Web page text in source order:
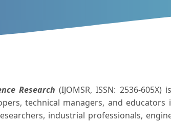
Research (IJOMSR, ISSN: 2536-
technical managers, and
industrial professionals,